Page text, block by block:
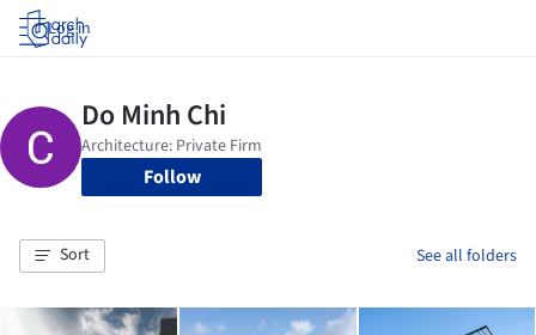
Log in
Follow
Sort See all folders